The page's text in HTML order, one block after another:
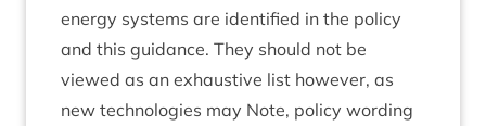
energy sys­tems are iden­ti­fied in the policy
and this guid­ance. They should not be
viewed as an exhaust­ive list how­ever, as
new tech­no­lo­gies may Note, policy word­ing